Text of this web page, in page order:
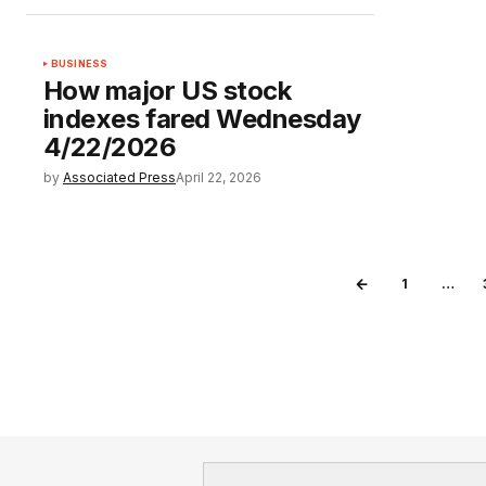
BUSINESS
How major US stock
indexes fared Wednesday
4/22/2026
by Associated PressApril 22, 2026
1 …